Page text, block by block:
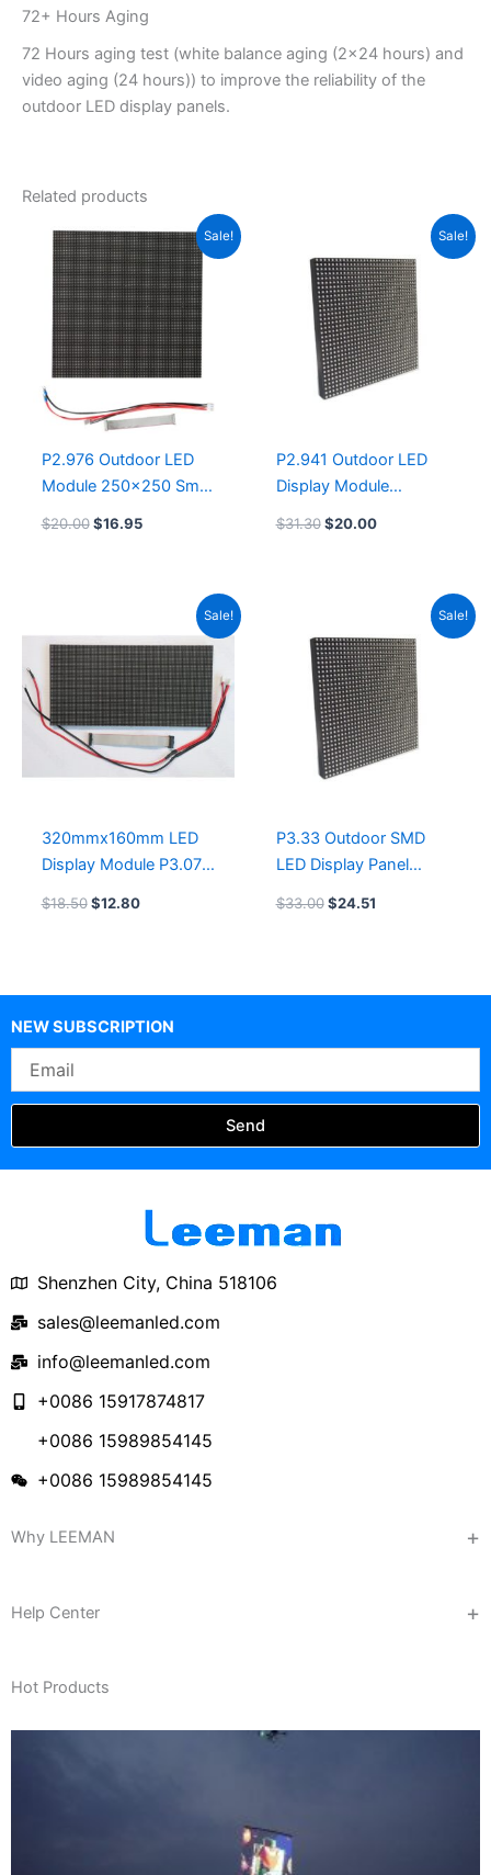
72+ Hours Aging
72 Hours aging test (white balance aging (2×24 hours) and
video aging (24 hours)) to improve the reliability of the
outdoor LED display panels.
Related products
Sale!
P2.976 Outdoor LED
Module 250×250 Small
Pixels Pitch SMD LED
$20.00
Original
price
was:
$20.00.
$16.95
Current
price
is:
$16.95.
Sale!
P2.941 Outdoor LED
Display Module
200x200mm COB led
$31.30
was:
$31.30.
$20.00
is:
$20.00.
Sale!
320mmx160mm LED
Display Module P3.076
$18.50
was:
$18.50.
$12.80
is:
$12.80.
Sale!
P3.33 Outdoor SMD
LED Display Panel
$33.00
was:
$33.00.
$24.51
is:
$24.51.
NEW SUBSCRIPTION
Send
Shenzhen City, China 518106
sales@leemanled.com
info@leemanled.com
+0086 15917874817
+0086 15989854145
+0086 15989854145
Why LEEMAN
Help Center
Hot Products